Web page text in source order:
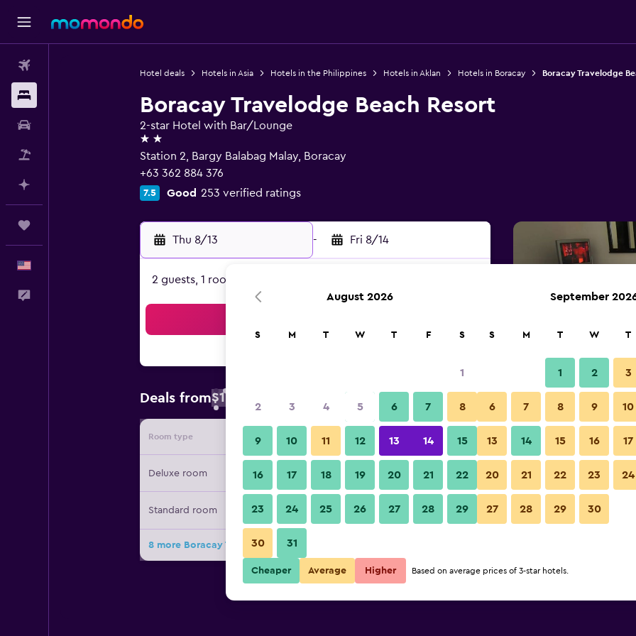
Hotel deals Hotels in Asia Hotels in the Philippines Hotels in Aklan Hotels in Boracay Boracay Travelodge
Boracay Travelodge Beach Resort
2-star Hotel with Bar/Lounge
2 stars
Station 2, Bargy Balabag Malay, Boracay
+63 362 884 376
7.5 Good 253 verified ratings
Thu 8/13 - Fri 8/14
2 guests, 1 room
Deals from$17 Cheapest rate per night
Room type Provider Nightly total
Deluxe room $17 View Deal
Standard room $29 View Deal
8 more Boracay Travelodge Beach Resort deals
Bedroom
Boracay Travelodge Beach
August 2026
S M T W T F S
1
2 3 4 5 6 7 8
9 10 11 12 13 14 15
16 17 18 19 20 21 22
23 24 25 26 27 28 29
30 31
September
S M T W T
1 2 3
6 7 8 9 10
13 14 15 16 17
20 21 22 23 24
27 28 29 30
Cheaper Average Higher Based on average prices of 3-star hotels.